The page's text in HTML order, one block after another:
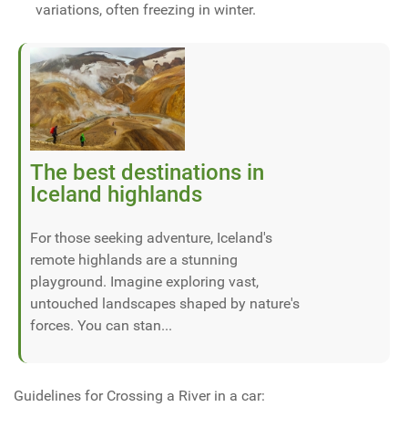
variations, often freezing in winter.
The best destinations in
Iceland highlands
For those seeking adventure, Iceland's
remote highlands are a stunning
playground. Imagine exploring vast,
untouched landscapes shaped by nature's
forces. You can stan...
Guidelines for Crossing a River in a car: